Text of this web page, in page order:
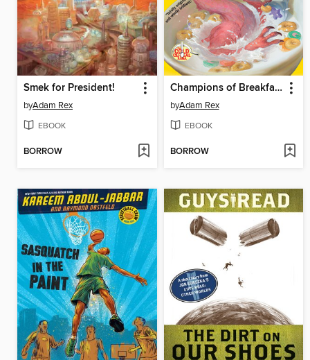
Smek for President!
byAdam Rex
EBOOK
BORROW
Champions of Breakfast
byAdam Rex
EBOOK
BORROW